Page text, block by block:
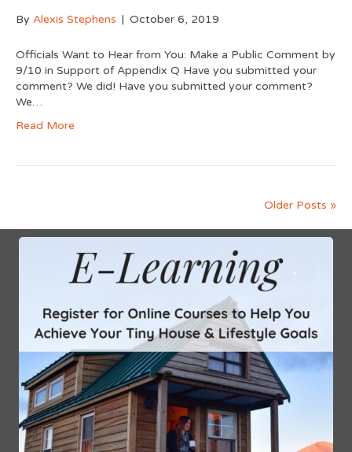
By Alexis Stephens | October 6, 2019
Officials Want to Hear from You: Make a Public Comment by
9/10 in Support of Appendix Q Have you submitted your
comment? We did! Have you submitted your comment?
We…
Read More
Older Posts »